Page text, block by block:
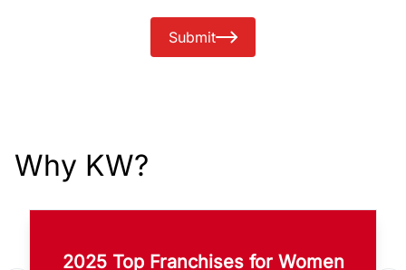
Submit
Why KW?
2025 Top Franchises for Women